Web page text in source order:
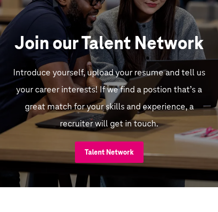
Join our Talent Network
Introduce yourself, upload your resume and tell us
your career interests! If we find a postion that’s a
great match for your skills and experience, a
recruiter will get in touch.
Talent Network